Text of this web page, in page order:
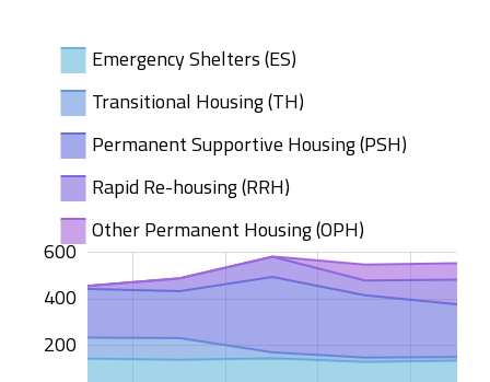
Emergency Shelters (ES)
Transitional Housing (TH)
Permanent Supportive Housing (PSH)
Rapid Re-housing (RRH)
Other Permanent Housing (OPH)
200
400
600